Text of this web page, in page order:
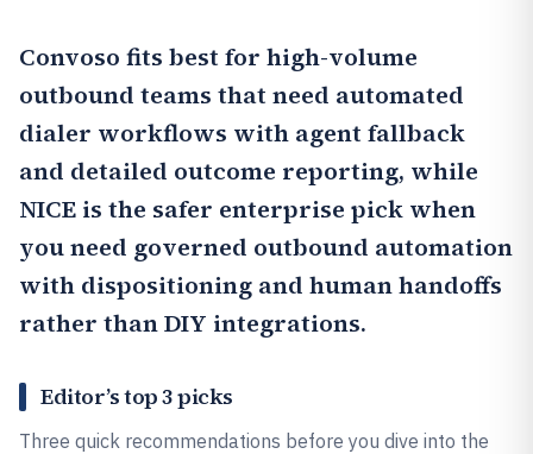
Convoso fits best for high-volume
outbound teams that need automated
dialer workflows with agent fallback
and detailed outcome reporting, while
NICE is the safer enterprise pick when
you need governed outbound automation
with dispositioning and human handoffs
rather than DIY integrations.
Editor’s top 3 picks
Three quick recommendations before you dive into the